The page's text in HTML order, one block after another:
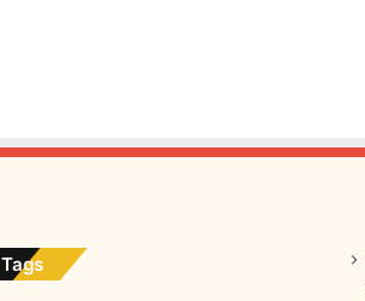
Tags